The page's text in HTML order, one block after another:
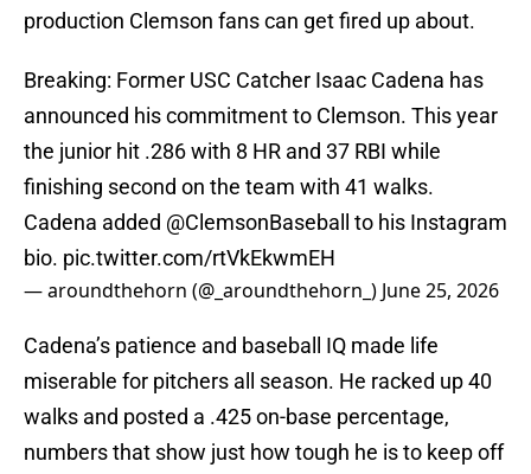
production Clemson fans can get fired up about.
Breaking: Former USC Catcher Isaac Cadena has
announced his commitment to Clemson. This year
the junior hit .286 with 8 HR and 37 RBI while
finishing second on the team with 41 walks.
Cadena added @ClemsonBaseball
to his Instagram
bio. pic.twitter.com/rtVkEkwmEH
— aroundthehorn (@_aroundthehorn_) June 25, 2026
Cadena’s patience and baseball IQ made life
miserable for pitchers all season. He racked up 40
walks and posted a .425 on-base percentage,
numbers that show just how tough he is to keep off